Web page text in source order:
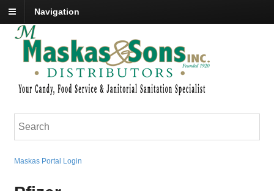
Navigation
Maskas Portal Login